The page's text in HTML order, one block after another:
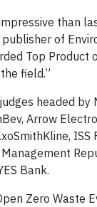
than
of
Top Product
field.”
headed
Arrow
ISS
Bank.
Zero Waste